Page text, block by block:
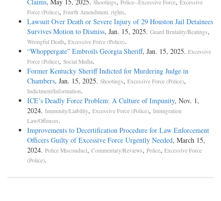
Shootings Police--Excessive Force Excessive
Force (Police), Fourth Amendment, rights.
Lawsuit Over Death or Severe Injury of 29 Houston Jail Detainees
Survives Motion to Dismiss, Jan. 15, 2025. Guard Brutality/Beatings,
Wrongful Death, Excessive Force (Police).
“Whoppergate” Embroils Georgia Sheriff, Jan. 15, 2025. Excessive
Force (Police), Social Media.
Former Kentucky Sheriff Indicted for Murdering Judge in
Chambers, Jan. 15, 2025. Shootings, Excessive Force (Police),
Indictment/Information.
ICE’s Deadly Force Problem: A Culture of Impunity, Nov. 1,
2024. Immunity/Liability, Excessive Force (Police), Immigration
Law/Offenses.
Improvements to Decertification Procedure for Law Enforcement
Officers Guilty of Excessive Force Urgently Needed, March 15,
2024. Police Misconduct, Commentary/Reviews, Police, Excessive Force
(Police).